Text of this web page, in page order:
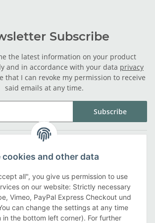
Subscribe
the latest information on your product
and in accordance with your data privacy
that I can revoke my permission to receive
said emails at any time.
Subscribe
cookies and other data
all", you give us permission to use
on our website: Strictly necessary
Vimeo, PayPal Express Checkout und
can change the settings at any time
in the bottom left corner). For further